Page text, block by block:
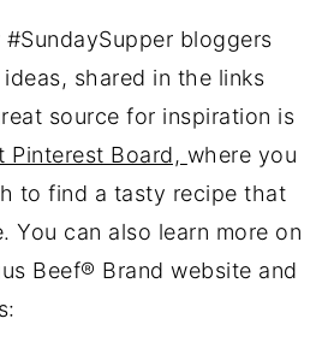
bloggers
shared in the links
source for inspiration is
Pinterest Board, where you
to find a tasty recipe that
You can also learn more on
Beef® Brand website and